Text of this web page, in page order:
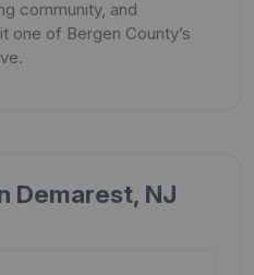
community, and
one of Bergen County’s
Demarest, NJ